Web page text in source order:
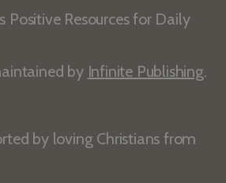
Positive Resources for Daily
by Infinite Publishing.
by loving Christians from